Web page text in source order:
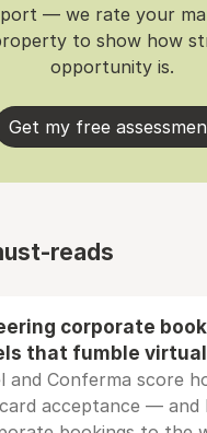
— we rate your
to show how
opportunity is.
Get my free
reads
corporate
that fumble
and Conferma score
acceptance — and